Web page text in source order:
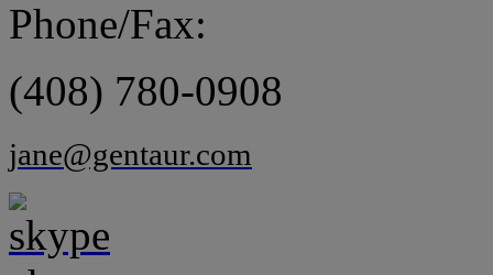
Phone/Fax:
(408) 780-0908
jane@gentaur.com